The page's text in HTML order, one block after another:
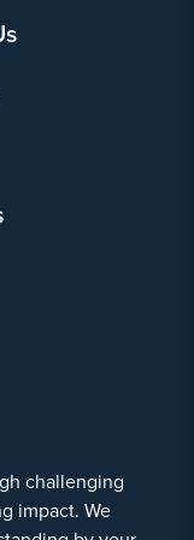
challenging
impact. We